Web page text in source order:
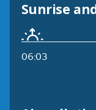
Sunrise
06:03